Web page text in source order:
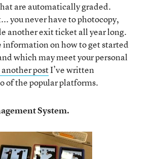
are automatically graded.
you never have to photocopy,
another exit ticket all year long.
information on how to get started
which may meet your personal
postI’ve written
of the popular platforms.
System.